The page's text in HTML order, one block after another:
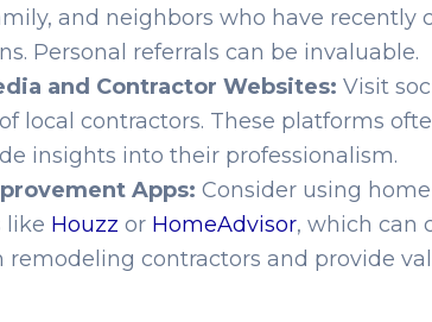
and neighbors who have recently
Personal referrals can be invaluable.
and Contractor Websites: Visit
local contractors. These platforms
insights into their professionalism.
Apps: Consider using
like Houzz or HomeAdvisor, which can
remodeling contractors and provide